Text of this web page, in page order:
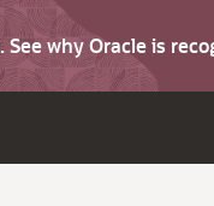
See why Oracle is